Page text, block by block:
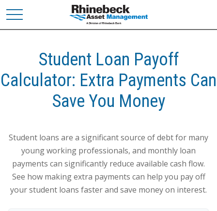
Student Loan Payoff
Calculator: Extra Payments Can
Save You Money
Student loans are a significant source of debt for many
young working professionals, and monthly loan
payments can significantly reduce available cash flow.
See how making extra payments can help you pay off
your student loans faster and save money on interest.